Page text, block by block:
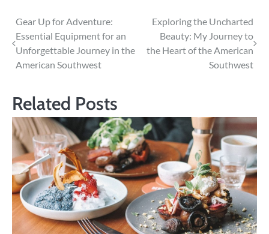
Post
navigation
Gear Up for Adventure:
Essential Equipment for an
Unforgettable Journey in the
American Southwest
Exploring the Uncharted
Beauty: My Journey to
the Heart of the American
Southwest
Related Posts